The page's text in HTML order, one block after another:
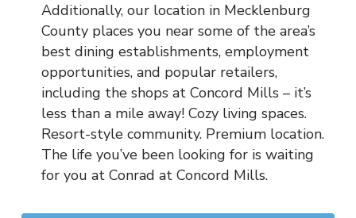
Additionally, our location in Mecklenburg
County places you near some of the area’s
best dining establishments, employment
opportunities, and popular retailers,
including the shops at Concord Mills – it’s
less than a mile away! Cozy living spaces.
Resort-style community. Premium location.
The life you’ve been looking for is waiting
for you at Conrad at Concord Mills.